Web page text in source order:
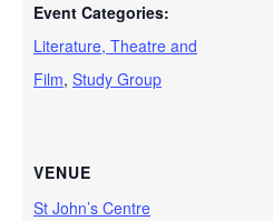
Event Categories:
Literature, Theatre and
Film, Study Group
VENUE
St John’s Centre